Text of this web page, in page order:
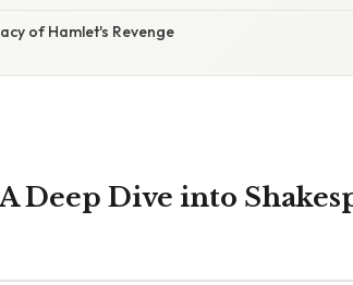
of Hamlet's Revenge
Deep Dive into